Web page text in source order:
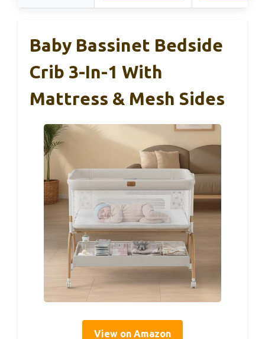
Baby Bassinet Bedside
Crib 3-In-1 With
Mattress & Mesh Sides
View on Amazon